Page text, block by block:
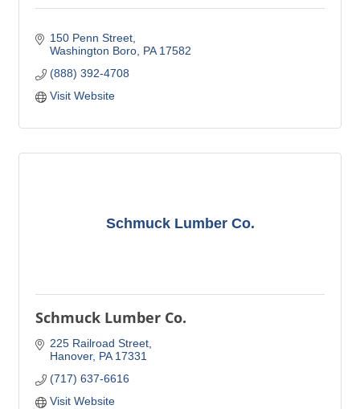
150 Penn Street
Washington Boro PA 17582
(888) 392-4708
Visit Website
Schmuck Lumber Co.
Schmuck Lumber Co.
225 Railroad Street
Hanover PA 17331
(717) 637-6616
Visit Website